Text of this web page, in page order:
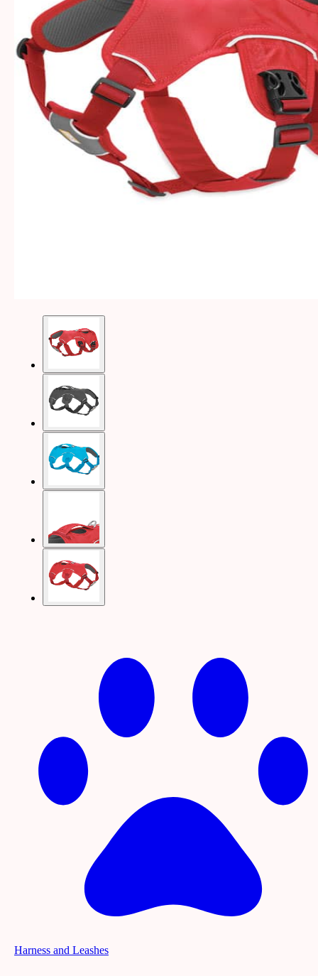
Harness and Leashes